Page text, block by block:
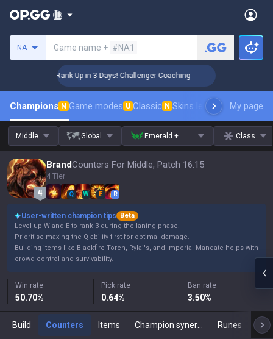
NA Game name + #NA1
🏆 Rank Up in 3 Days! Challenger Coaching
Champions N Game modes U Classic N Skins leaderboardMy page
Middle Global Emerald + Class
BrandCounters For Middle, Patch 16.15
4 Tier
Q W E R
User-written champion tips
Beta
Level up W and E to rank 3 during the laning phase.
Prioritise maxing the Q ability first for optimal damage.
Building items like Blackfire Torch, Rylai's, and Imperial Mandate helps with
crowd control and survivability.
Win rate
50.70%
Pick rate
0.64%
Ban rate
3.50%
Build Counters Items Runes